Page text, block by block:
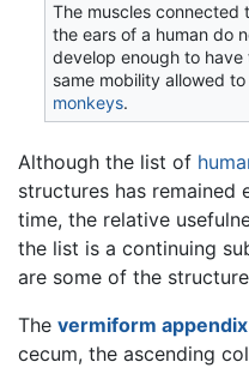
The muscles connected
the ears of a human do
develop enough to have
same mobility allowed to
monkeys.
Although the list of
structures has remained
time, the relative
the list is a continuing
are some of the
The vermiform appendix
cecum, the ascending